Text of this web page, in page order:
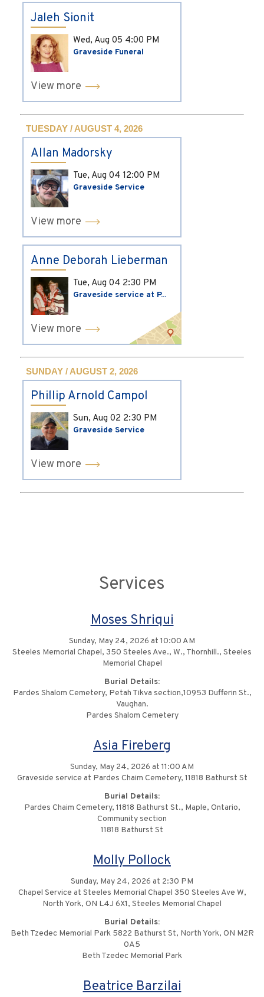
Jaleh Sionit
Wed, Aug 05 4:00 PM
Graveside Funeral
View more
TUESDAY / AUGUST 4, 2026
Allan Madorsky
Tue, Aug 04 12:00 PM
Graveside Service
View more
Anne Deborah Lieberman
Tue, Aug 04 2:30 PM
Graveside service at P...
View more
SUNDAY / AUGUST 2, 2026
Phillip Arnold Campol
Sun, Aug 02 2:30 PM
Graveside Service
View more
Services
Moses Shriqui
Sunday, May 24, 2026 at 10:00 AM
Steeles Memorial Chapel, 350 Steeles Ave., W., Thornhill., Steeles
Memorial Chapel
Burial Details:
Pardes Shalom Cemetery, Petah Tikva section,10953 Dufferin St.,
Vaughan.
Pardes Shalom Cemetery
Asia Fireberg
Sunday, May 24, 2026 at 11:00 AM
Graveside service at Pardes Chaim Cemetery, 11818 Bathurst St
Burial Details:
Pardes Chaim Cemetery, 11818 Bathurst St., Maple, Ontario,
Community section
11818 Bathurst St
Molly Pollock
Sunday, May 24, 2026 at 2:30 PM
Chapel Service at Steeles Memorial Chapel 350 Steeles Ave W,
North York, ON L4J 6X1, Steeles Memorial Chapel
Burial Details:
Beth Tzedec Memorial Park 5822 Bathurst St, North York, ON M2R
0A5
Beth Tzedec Memorial Park
Beatrice Barzilai